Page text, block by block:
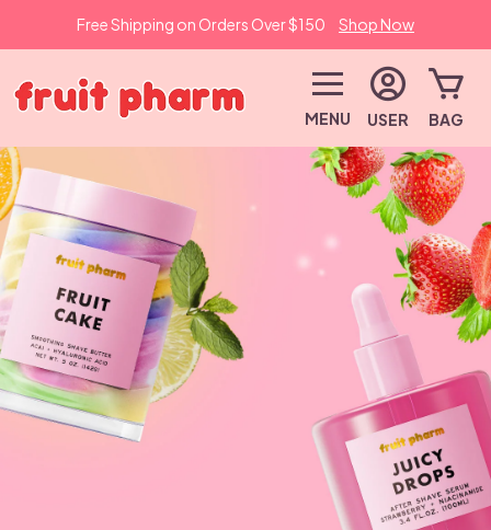
Free Shipping on Orders Over $150 Shop Now
MENU USER BAG